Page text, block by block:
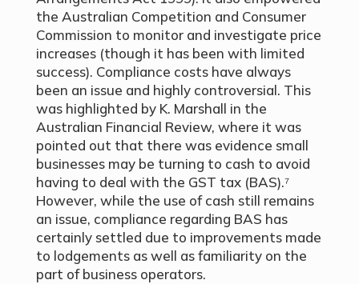
the Australian Competition and Consumer
Commission to monitor and investigate price
increases (though it has been with limited
success). Compliance costs have always
been an issue and highly controversial. This
was highlighted by K. Marshall in the
Australian Financial Review, where it was
pointed out that there was evidence small
businesses may be turning to cash to avoid
having to deal with the GST tax (BAS).⁷
However, while the use of cash still remains
an issue, compliance regarding BAS has
certainly settled due to improvements made
to lodgements as well as familiarity on the
part of business operators.